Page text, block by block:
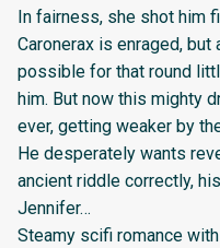
In fairness, she shot him
Caronerax is enraged,
possible for that round
him. But now this mighty
ever, getting weaker by
He desperately wants
ancient riddle correctly,
Jennifer…
Steamy scifi romance with